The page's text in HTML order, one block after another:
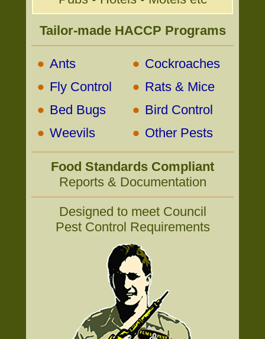
Tailor-made HACCP Programs
• Ants • Cockroaches
• Fly Control • Rats & Mice
• Bed Bugs • Bird Control
• Weevils • Other Pests
Food Standards Compliant
Reports & Documentation
Designed to meet Council
Pest Control Requirements